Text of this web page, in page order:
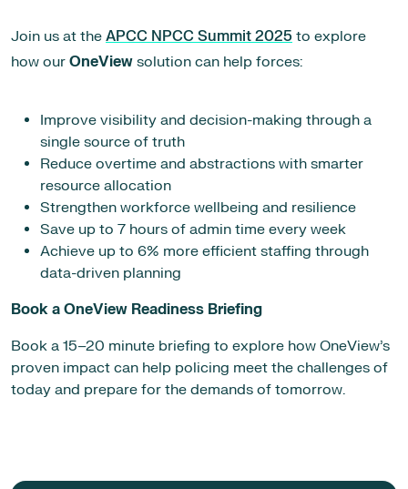
Join us at the APCC NPCC Summit 2025 to explore
how our OneView solution can help forces:
Improve visibility and decision-making through a
single source of truth
Reduce overtime and abstractions with smarter
resource allocation
Strengthen workforce wellbeing and resilience
Save up to 7 hours of admin time every week
Achieve up to 6% more efficient staffing through
data-driven planning
Book a OneView Readiness Briefing
Book a 15–20 minute briefing to explore how OneView’s
proven impact can help policing meet the challenges of
today and prepare for the demands of tomorrow.